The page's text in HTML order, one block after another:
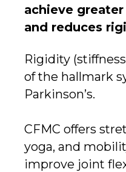
achieve
and reduces
Rigidity
of the hallmark
Parkinson’s.
CFMC offers
yoga, and
improve joint